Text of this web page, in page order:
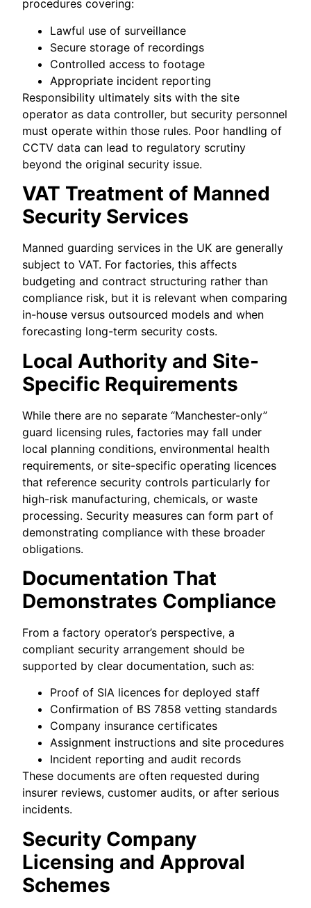
procedures covering:
Lawful use of surveillance
Secure storage of recordings
Controlled access to footage
Appropriate incident reporting
Responsibility ultimately sits with the site
operator as data controller, but security personnel
must operate within those rules. Poor handling of
CCTV data can lead to regulatory scrutiny
beyond the original security issue.
VAT Treatment of Manned
Security Services
Manned guarding services in the UK are generally
subject to VAT. For factories, this affects
budgeting and contract structuring rather than
compliance risk, but it is relevant when comparing
in-house versus outsourced models and when
forecasting long-term security costs.
Local Authority and Site-
Specific Requirements
While there are no separate “Manchester-only”
guard licensing rules, factories may fall under
local planning conditions, environmental health
requirements, or site-specific operating licences
that reference security controls particularly for
high-risk manufacturing, chemicals, or waste
processing. Security measures can form part of
demonstrating compliance with these broader
obligations.
Documentation That
Demonstrates Compliance
From a factory operator’s perspective, a
compliant security arrangement should be
supported by clear documentation, such as:
Proof of SIA licences for deployed staff
Confirmation of BS 7858 vetting standards
Company insurance certificates
Assignment instructions and site procedures
Incident reporting and audit records
These documents are often requested during
insurer reviews, customer audits, or after serious
incidents.
Security Company
Licensing and Approval
Schemes